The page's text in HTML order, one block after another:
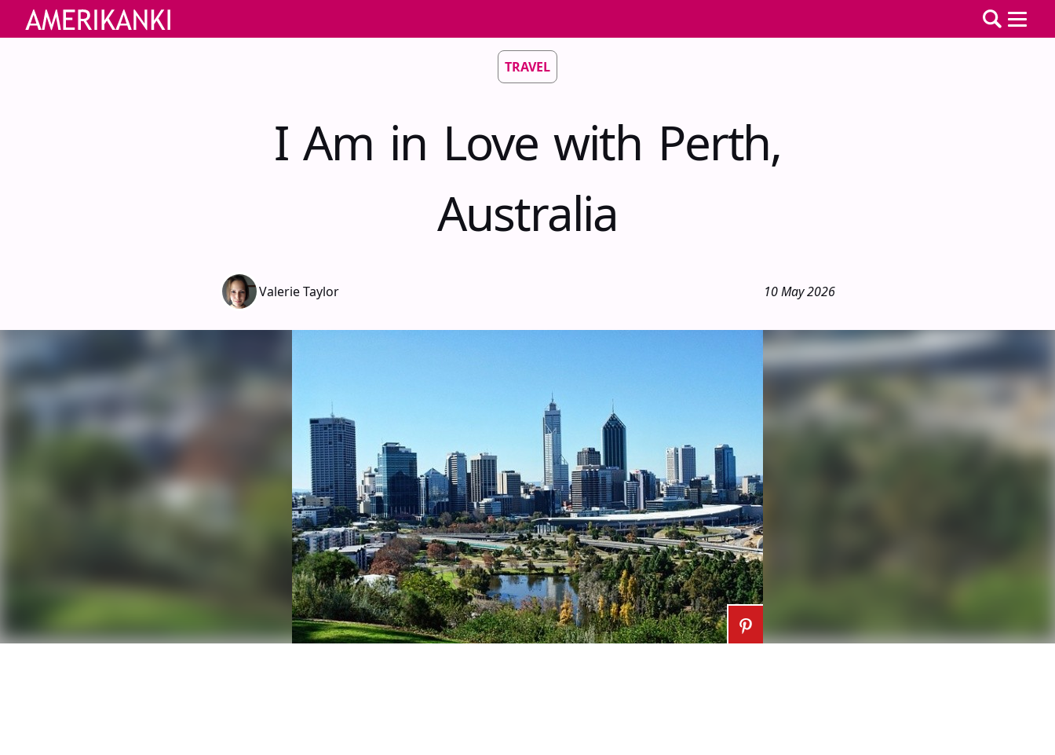
TRAVEL
I Am in Love with Perth,
Australia
Valerie Taylor 10 May 2026